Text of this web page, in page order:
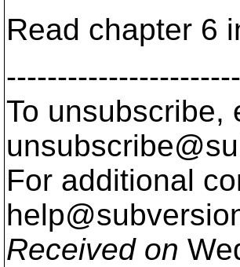
Read chapter 6
To unsubscribe,
For additional
Received on